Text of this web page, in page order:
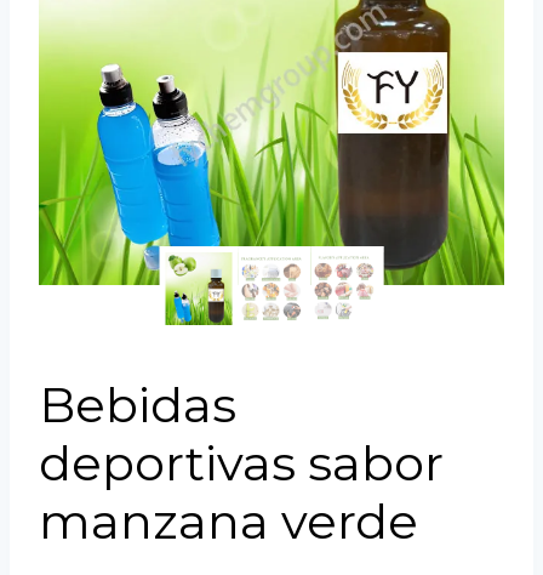
Bebidas
deportivas sabor
manzana verde
Spanish (Argentina)
Kyrgyz
Thai
Uzbek
Vietnamese
Portuguese
Spanish (Colombia)